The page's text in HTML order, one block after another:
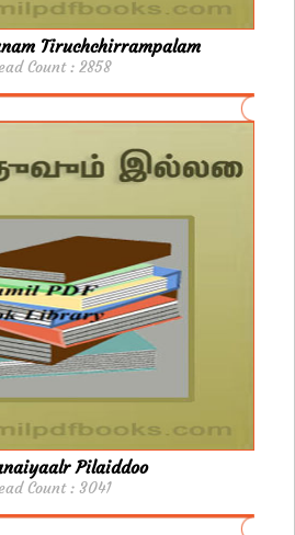
Tiruchchirrampalam
Count : 2858
Pilaiddoo
Count : 3041